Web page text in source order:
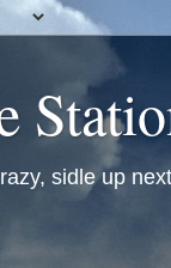
sidle up